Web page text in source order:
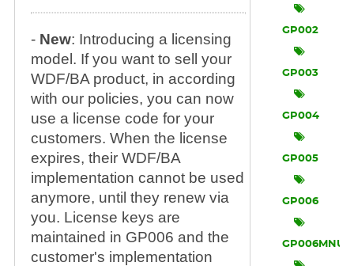
- New: Introducing a licensing
model. If you want to sell your
WDF/BA product, in according
with our policies, you can now
use a license code for your
customers. When the license
expires, their WDF/BA
implementation cannot be used
anymore, until they renew via
you. License keys are
maintained in GP006 and the
customer's implementation
GP002
GP003
GP004
GP005
GP006
GP006MNU